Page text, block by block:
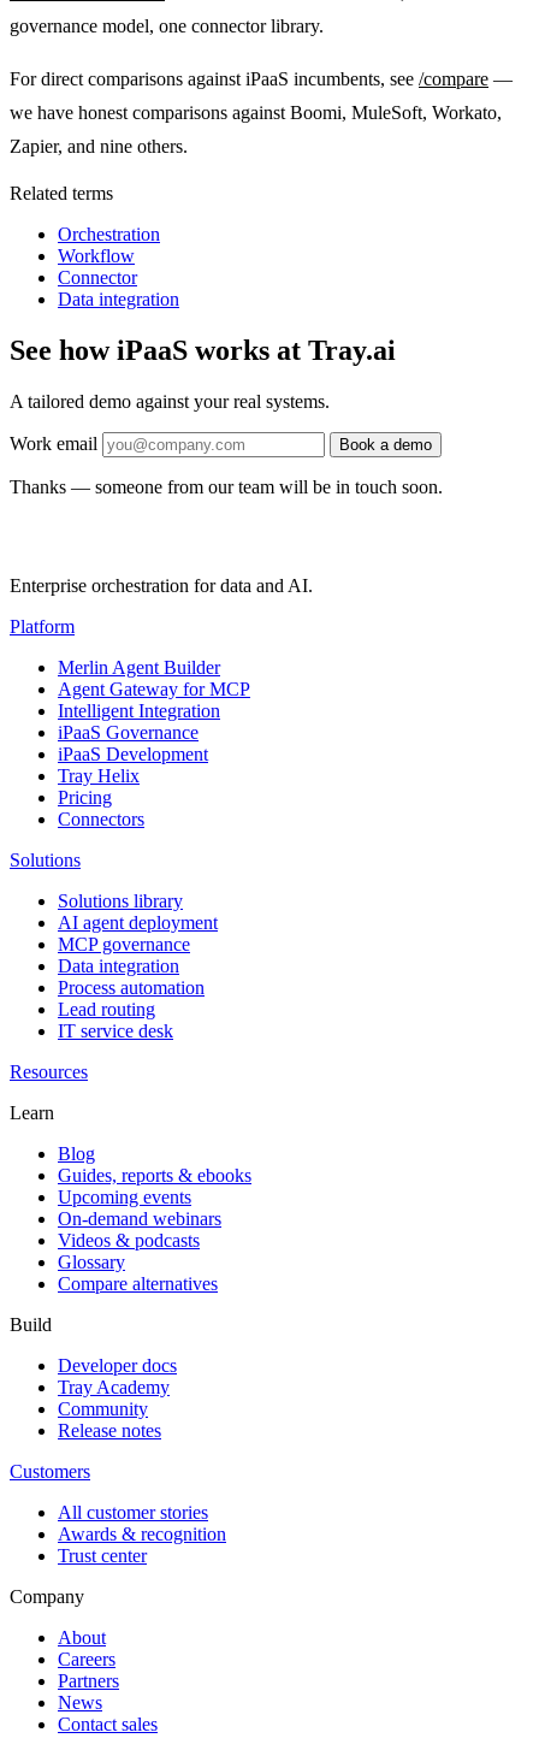
governance model, one connector library.
For direct comparisons against iPaaS incumbents, see /compare —
we have honest comparisons against Boomi, MuleSoft, Workato,
Zapier, and nine others.
Related terms
Orchestration
Workflow
Connector
Data integration
See how iPaaS works at Tray.ai
A tailored demo against your real systems.
Work email Book a demo
Thanks — someone from our team will be in touch soon.
Enterprise orchestration for data and AI.
Platform
Merlin Agent Builder
Agent Gateway for MCP
Intelligent Integration
iPaaS Governance
iPaaS Development
Tray Helix
Pricing
Connectors
Solutions
Solutions library
AI agent deployment
MCP governance
Data integration
Process automation
Lead routing
IT service desk
Resources
Learn
Blog
Guides, reports & ebooks
Upcoming events
On-demand webinars
Videos & podcasts
Glossary
Compare alternatives
Build
Developer docs
Tray Academy
Community
Release notes
Customers
All customer stories
Awards & recognition
Trust center
Company
About
Careers
Partners
News
Contact sales